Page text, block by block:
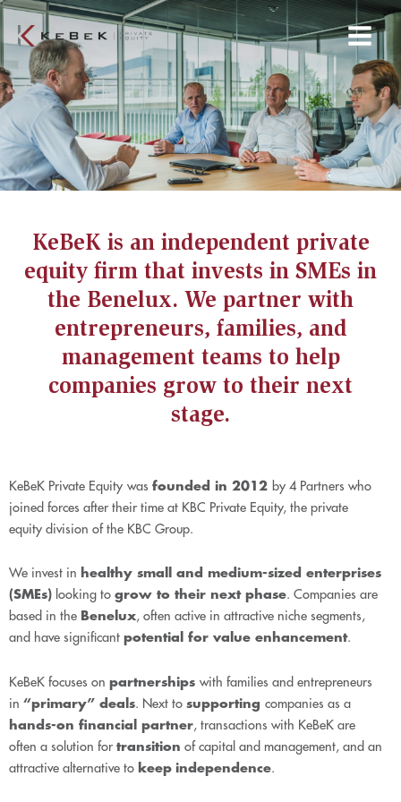
Skip
content
Main
Menu
KeBeK is an independent private
equity firm that invests in SMEs in
the Benelux. We partner with
entrepreneurs, families, and
management teams to help
companies grow to their next
stage.
KeBeK Private Equity was founded in 2012 by 4 Partners who
joined forces after their time at KBC Private Equity, the private
equity division of the KBC Group.
We invest in healthy small and medium-sized enterprises
(SMEs) looking to grow to their next phase. Companies are
based in the Benelux, often active in attractive niche segments,
and have significant potential for value enhancement.
KeBeK focuses on partnerships with families and entrepreneurs
in “primary” deals. Next to supporting companies as a
hands-on financial partner, transactions with KeBeK are
often a solution for transition of capital and management, and an
attractive alternative to keep independence.